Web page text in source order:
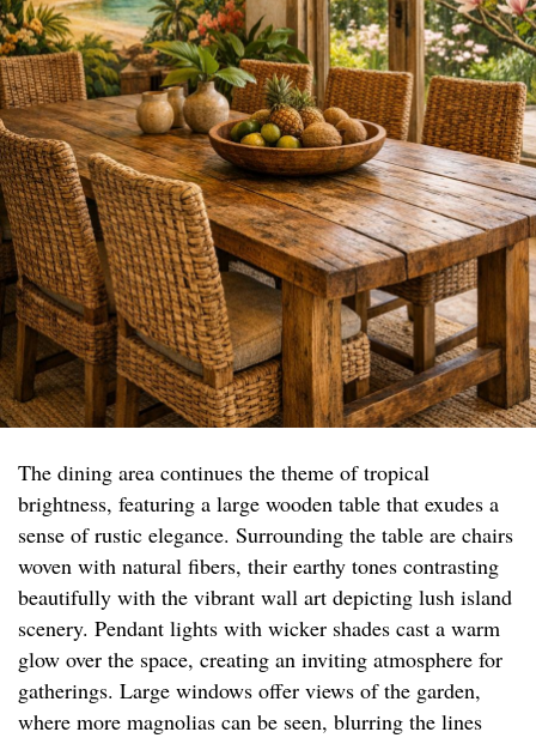
The dining area continues the theme of tropical
brightness, featuring a large wooden table that exudes a
sense of rustic elegance. Surrounding the table are chairs
woven with natural fibers, their earthy tones contrasting
beautifully with the vibrant wall art depicting lush island
scenery. Pendant lights with wicker shades cast a warm
glow over the space, creating an inviting atmosphere for
gatherings. Large windows offer views of the garden,
where more magnolias can be seen, blurring the lines